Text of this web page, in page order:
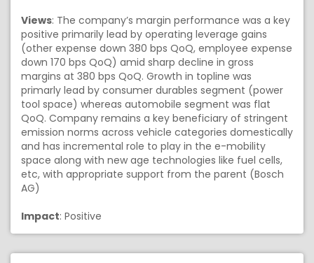
Views: The company’s margin performance was a key
positive primarily lead by operating leverage gains
(other expense down 380 bps QoQ, employee expense
down 170 bps QoQ) amid sharp decline in gross
margins at 380 bps QoQ. Growth in topline was
primarly lead by consumer durables segment (power
tool space) whereas automobile segment was flat
QoQ. Company remains a key beneficiary of stringent
emission norms across vehicle categories domestically
and has incremental role to play in the e-mobility
space along with new age technologies like fuel cells,
etc, with appropriate support from the parent (Bosch
AG)
Impact: Positive